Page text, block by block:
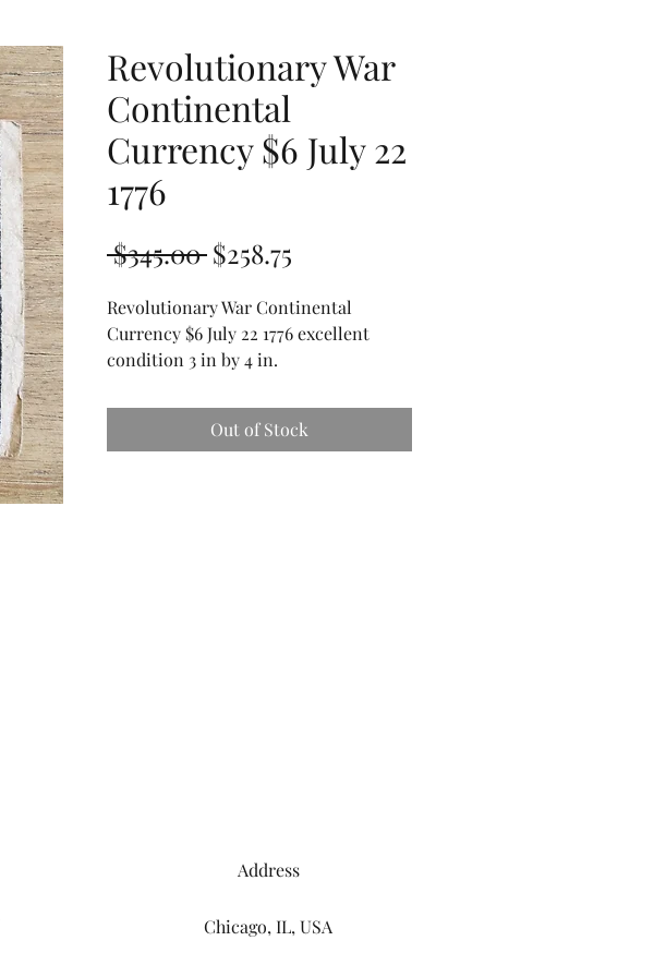
Revolutionary War
Continental
Currency $6 July 22
1776
$345.00 Regular
$258.75
Revolutionary War Continental
Currency $6 July 22 1776 excellent
condition 3 in by 4 in.
Out of Stock
Address
Chicago, IL, USA